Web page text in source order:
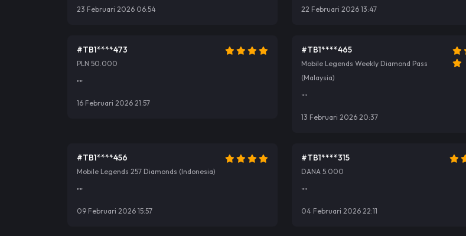
23 Februari 2026 06:54 22 Februari 2026 13:47
#TB1****473
PLN 50.000
""
16 Februari 2026 21:57
#TB1****465
Mobile Legends Weekly Diamond Pass
(Malaysia)
""
13 Februari 2026 20:37
#TB1****456
Mobile Legends 257 Diamonds (Indonesia)
""
09 Februari 2026 15:57
#TB1****315
DANA 5.000
""
04 Februari 2026 22:11